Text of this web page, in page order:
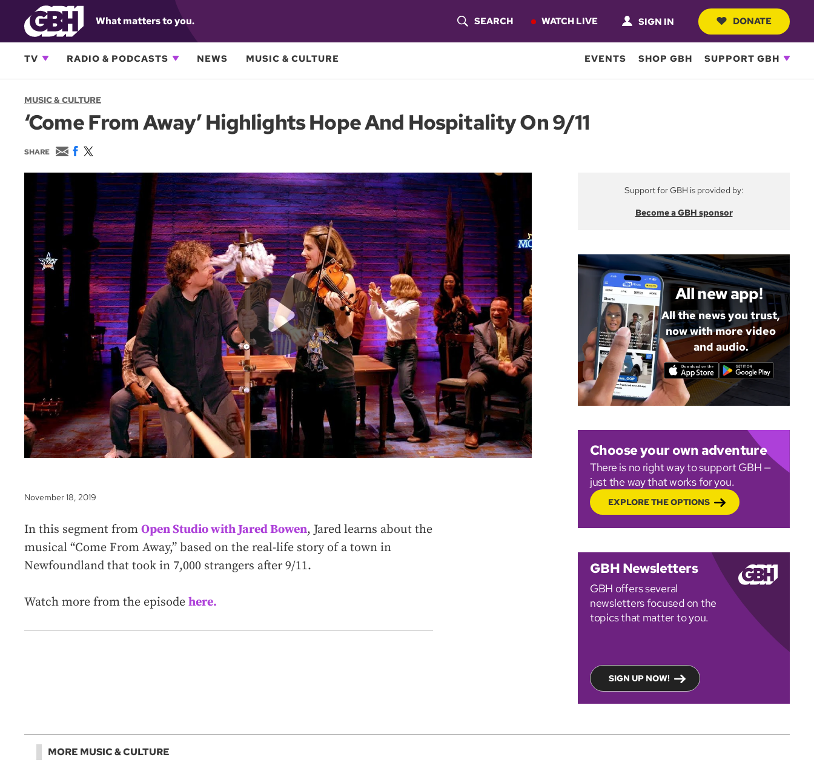
What matters to you.
O
S
A
R
C
H
SEARCH WATCH LIVE SIGN IN DONATE
TV RADIO & PODCASTS NEWS MUSIC & CULTURE EVENTS SHOP GBH SUPPORT GBH
MUSIC & CULTURE
‘Come From Away’ Highlights Hope And Hospitality On 9/11
SHARE
E
m
a
i
l
F
c
w
i
r
November 18, 2019
In this segment from Open Studio with Jared Bowen, Jared learns about the
musical “Come From Away,” based on the real-life story of a town in
Newfoundland that took in 7,000 strangers after 9/11.
Watch more from the episode here.
Support for GBH is provided by:
Become a GBH sponsor
All new app!
All the news you trust,
now with more video
and audio.
Choose your own adventure
There is no right way to support GBH —
just the way that works for you.
EXPLORE THE OPTIONS
GBH Newsletters
GBH offers several
newsletters focused on the
topics that matter to you.
SIGN UP NOW!
MORE MUSIC & CULTURE